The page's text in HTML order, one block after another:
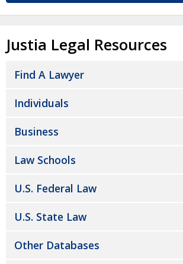
Justia Legal Resources
Find A Lawyer
Individuals
Business
Law Schools
U.S. Federal Law
U.S. State Law
Other Databases